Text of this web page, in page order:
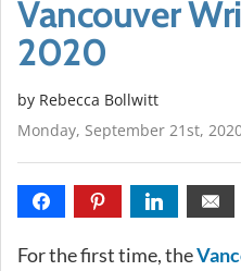
Vancouver
2020
by Rebecca Bollwitt
Monday, September 21st,
For the first time, the